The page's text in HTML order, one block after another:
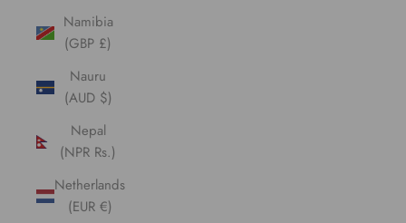
Namibia
(GBP £)
Nauru
(AUD $)
Nepal
(NPR Rs.)
Netherlands
(EUR €)